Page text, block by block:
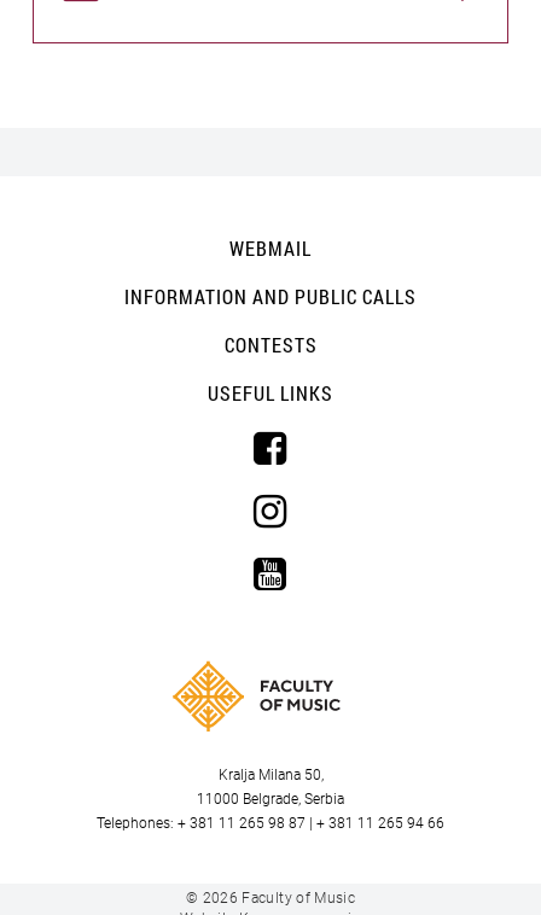
Kralja Milana 50,
11000 Belgrade, Serbia
Telephones: + 381 11 265 98 87 | + 381 11 265 94 66
WEBMAIL
INFORMATION AND PUBLIC CALLS
CONTESTS
USEFUL LINKS
© 2026 Faculty of Music